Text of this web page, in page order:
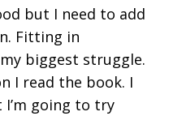
but I need to add
Fitting in
biggest struggle.
I read the book. I
I’m going to try